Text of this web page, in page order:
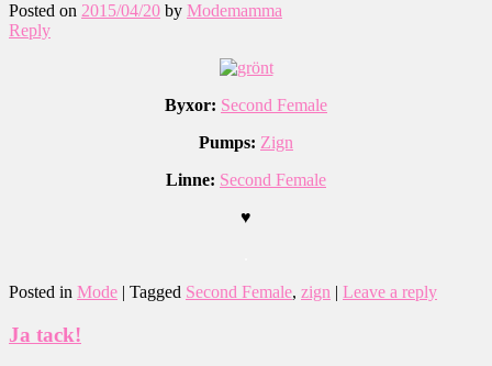
Posted on 2015/04/20 by Modemamma
Reply
Byxor: Second Female
Pumps: Zign
Linne: Second Female
♥
Posted in Mode | Tagged Second Female, zign | Leave a reply
Ja tack!